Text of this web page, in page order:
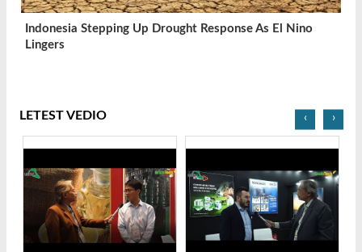
Indonesia Stepping Up Drought Response As El Nino
Lingers
LETEST VEDIO ‹ ›